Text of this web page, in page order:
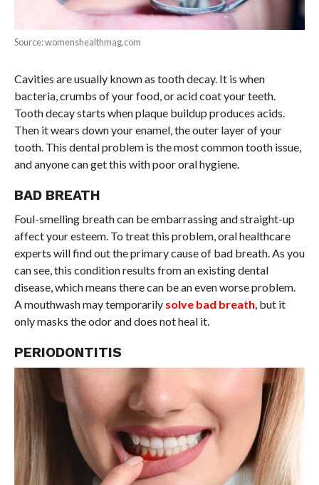
Source: womenshealthmag.com
Cavities are usually known as tooth decay. It is when
bacteria, crumbs of your food, or acid coat your teeth.
Tooth decay starts when plaque buildup produces acids.
Then it wears down your enamel, the outer layer of your
tooth. This dental problem is the most common tooth issue,
and anyone can get this with poor oral hygiene.
BAD BREATH
Foul-smelling breath can be embarrassing and straight-up
affect your esteem. To treat this problem, oral healthcare
experts will find out the primary cause of bad breath. As you
can see, this condition results from an existing dental
disease, which means there can be an even worse problem.
A mouthwash may temporarily solve bad breath, but it
only masks the odor and does not heal it.
PERIODONTITIS